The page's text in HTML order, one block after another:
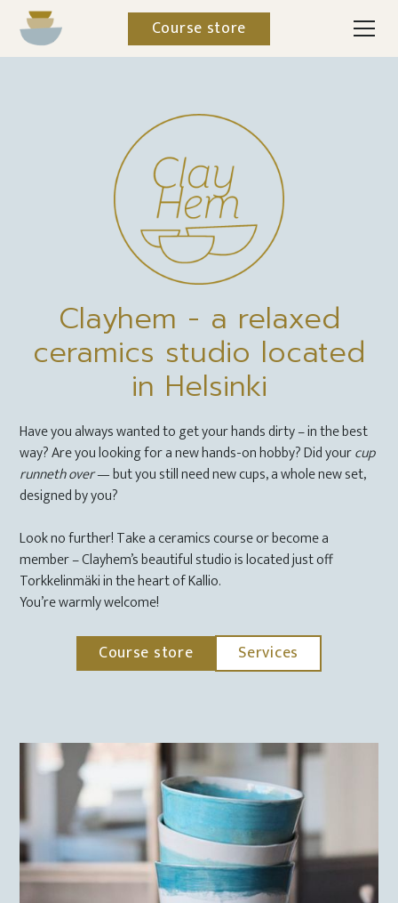
Course store
Clayhem - a relaxed
ceramics studio located
in Helsinki
Have you always wanted to get your hands dirty – in the best
way? Are you looking for a new hands-on hobby? Did yourcup
runneth over— but you still need new cups, a whole new set,
designed by you?
Look no further! Take a ceramics course or become a
member – Clayhem’s beautiful studio is located just off
Torkkelinmäki in the heart of Kallio.
You’re warmly welcome!
Course store Services